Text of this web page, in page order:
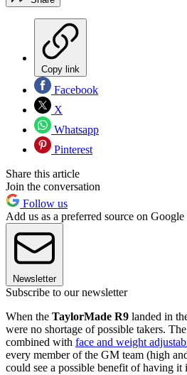
Copy link
Facebook
X
Whatsapp
Pinterest
Share this article
Join the conversation
Follow us
Add us as a preferred source on Google
Newsletter
Subscribe to our newsletter
When the TaylorMade R9 landed in
were no shortage of possible takers.
combined with face and weight
every member of the GM team (high
could see a possible benefit of having it